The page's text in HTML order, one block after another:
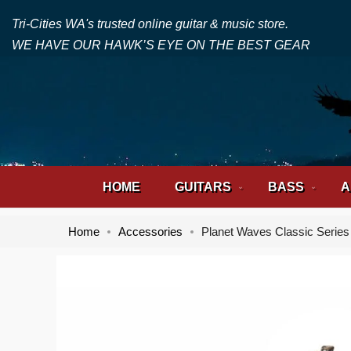
Tri-Cities WA's trusted online guitar & music store.
WE HAVE OUR HAWK’S EYE ON THE BEST GEAR
HOME GUITARS BASS
Home Accessories Planet Waves Classic